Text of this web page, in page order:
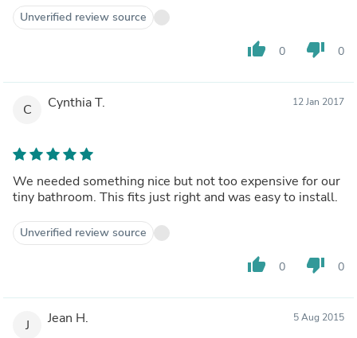
Unverified review source
thumb_up 0 thumb_down 0
C Cynthia T. 12 Jan 2017
We needed something nice but not too expensive for our
tiny bathroom. This fits just right and was easy to install.
Unverified review source
thumb_up 0 thumb_down 0
J Jean H. 5 Aug 2015